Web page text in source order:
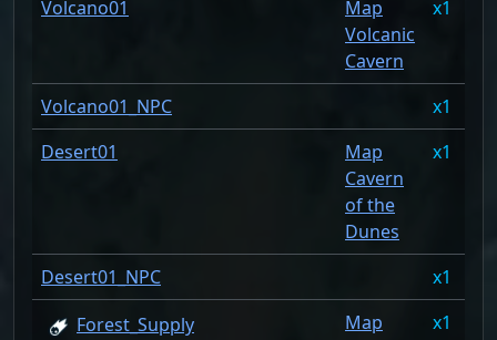
Volcano01
Map
Volcanic
Cavern
1
Volcano01_NPC 1
Desert01
Map
Cavern
of the
Dunes
1
Desert01_NPC 1
Forest_Supply
Map 1